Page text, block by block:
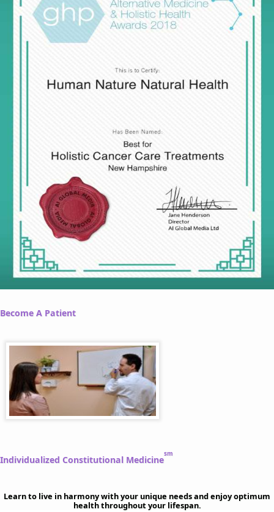
Become A Patient
Individualized Constitutional Medicinesm
Learn to live in harmony with your unique needs and enjoy optimum
health throughout your lifespan.